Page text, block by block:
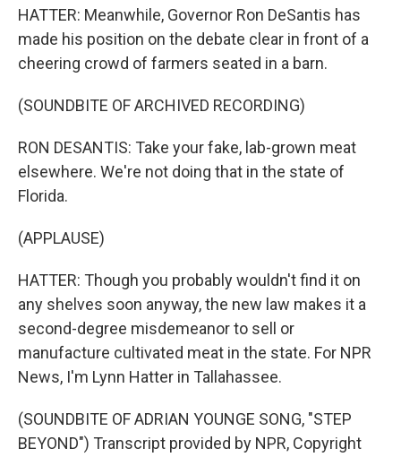
HATTER: Meanwhile, Governor Ron DeSantis has
made his position on the debate clear in front of a
cheering crowd of farmers seated in a barn.
(SOUNDBITE OF ARCHIVED RECORDING)
RON DESANTIS: Take your fake, lab-grown meat
elsewhere. We're not doing that in the state of
Florida.
(APPLAUSE)
HATTER: Though you probably wouldn't find it on
any shelves soon anyway, the new law makes it a
second-degree misdemeanor to sell or
manufacture cultivated meat in the state. For NPR
News, I'm Lynn Hatter in Tallahassee.
(SOUNDBITE OF ADRIAN YOUNGE SONG, "STEP
BEYOND") Transcript provided by NPR, Copyright